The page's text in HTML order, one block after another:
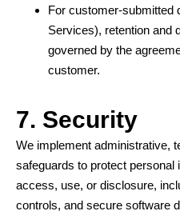
For customer-submitted
Services), retention and
governed by the
customer.
7. Security
We implement administrative,
safeguards to protect personal
access, use, or disclosure,
controls, and secure software